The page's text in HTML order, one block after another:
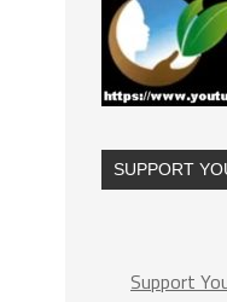
SUPPORT
Support